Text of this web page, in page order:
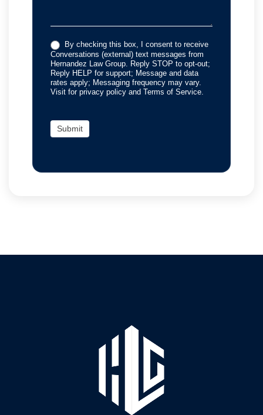
By checking this box, I consent to receive
Conversations (external) text messages from
Hernandez Law Group. Reply STOP to opt-out;
Reply HELP for support; Message and data
rates apply; Messaging frequency may vary.
Visit for privacy policy and Terms of Service.
Submit